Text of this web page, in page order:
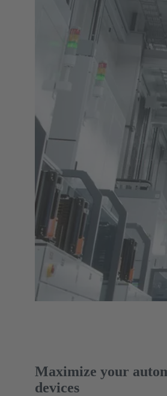
Maximize your
devices